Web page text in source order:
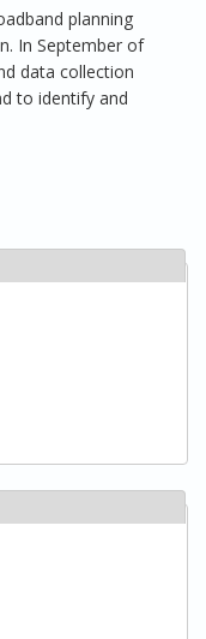
planning
In September of
data collection
to identify and